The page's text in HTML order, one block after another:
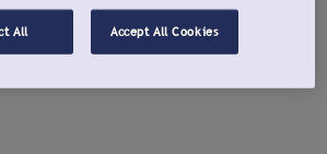
All Accept All Cookies